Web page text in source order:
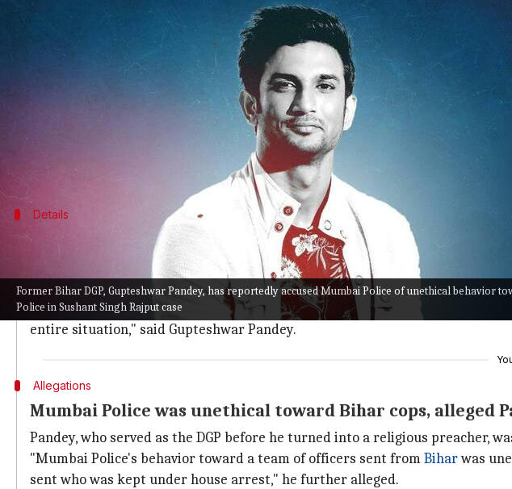
Former Bihar DGP, Gupteshwar Pandey, has reportedly accused Mumbai Police of unethical behavior
Police in Sushant Singh Rajput case
Sushant Singh Rajput death: Ex-Bihar DGP
Dec 28, 2022 02:45 pm
After a staffer of Mumbai's Cooper Hospital's mortuary unit claimed
Director General of Police (DGP) has claimed that Mumbai Police did
, he also showed confidence in the present
Details
Truth may come out because of the new Maharashtra
The former DGP, in conversation with ANI, said that he is hopeful that the
led Maharashtra government.
"Now the government there (Maharashtra) has changed hope the truth
entire situation," said Gupteshwar Pandey.
Allegations
Mumbai Police was unethical toward Bihar cops, alleged
Pandey, who served as the DGP before he turned into a religious preacher,
"Mumbai Police's behavior toward a team of officers sent fromBiharwas
sent who was kept under house arrest," he further alleged.